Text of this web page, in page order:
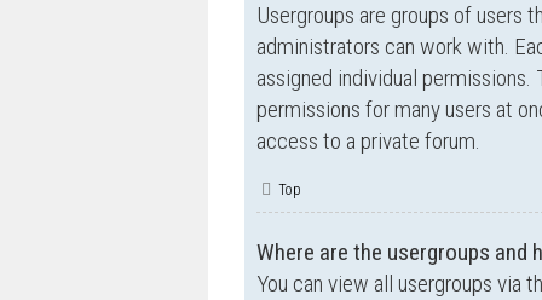
Usergroups are groups of users
administrators can work with.
assigned individual
permissions for many users at
access to a private forum.
Top
Where are the usergroups and
You can view all usergroups via